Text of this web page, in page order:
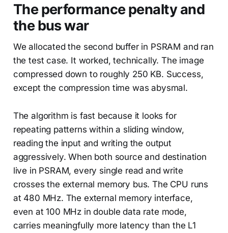
The performance penalty and
the bus war
We allocated the second buffer in PSRAM and ran
the test case. It worked, technically. The image
compressed down to roughly 250 KB. Success,
except the compression time was abysmal.
The algorithm is fast because it looks for
repeating patterns within a sliding window,
reading the input and writing the output
aggressively. When both source and destination
live in PSRAM, every single read and write
crosses the external memory bus. The CPU runs
at 480 MHz. The external memory interface,
even at 100 MHz in double data rate mode,
carries meaningfully more latency than the L1